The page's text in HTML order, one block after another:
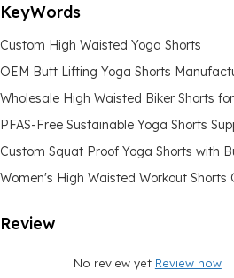
KeyWords
Custom High Waisted Yoga Shorts
OEM Butt Lifting Yoga Shorts
Wholesale High Waisted Biker Shorts
PFAS-Free Sustainable Yoga Shorts
Custom Squat Proof Yoga Shorts with
Women's High Waisted Workout Shorts
Review
No review yet Review now